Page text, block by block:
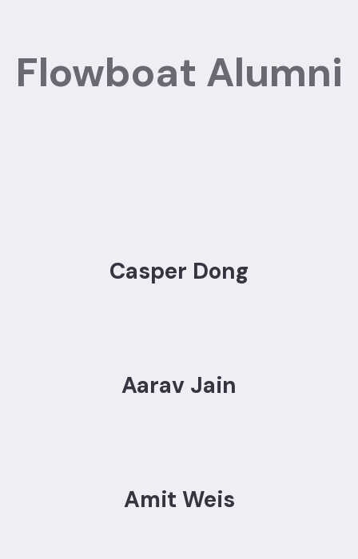
Flowboat Alumni
Casper Dong
Aarav Jain
Amit Weis